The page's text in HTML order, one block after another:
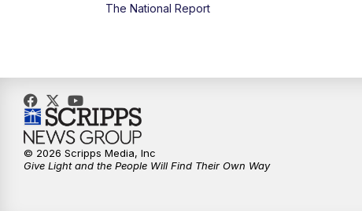
The National Report
© 2026 Scripps Media, Inc
Give Light and the People Will Find Their Own Way